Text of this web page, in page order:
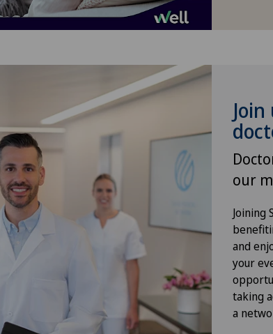
Kidney and urinary tract diseases
Knee arthroscopy
Knee pain and knee surgery
Knee prosthesis
Meniscus tear
Orthopaedic surgery
Osteoarthritis
our
Joining
and
your
taking
a